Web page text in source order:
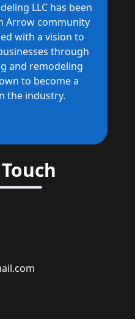
LLC has been
Arrow community
with a vision to
through
and remodeling
to become a
the industry.